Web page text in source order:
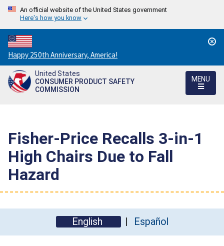
An official website of the United States government
Here's how you know
Countdown
to
America's
250th
Happy 250th Anniversary, America!
United States
CONSUMER PRODUCT SAFETY
COMMISSION
MENU
Fisher-Price Recalls 3-in-1
High Chairs Due to Fall
Hazard
English Español